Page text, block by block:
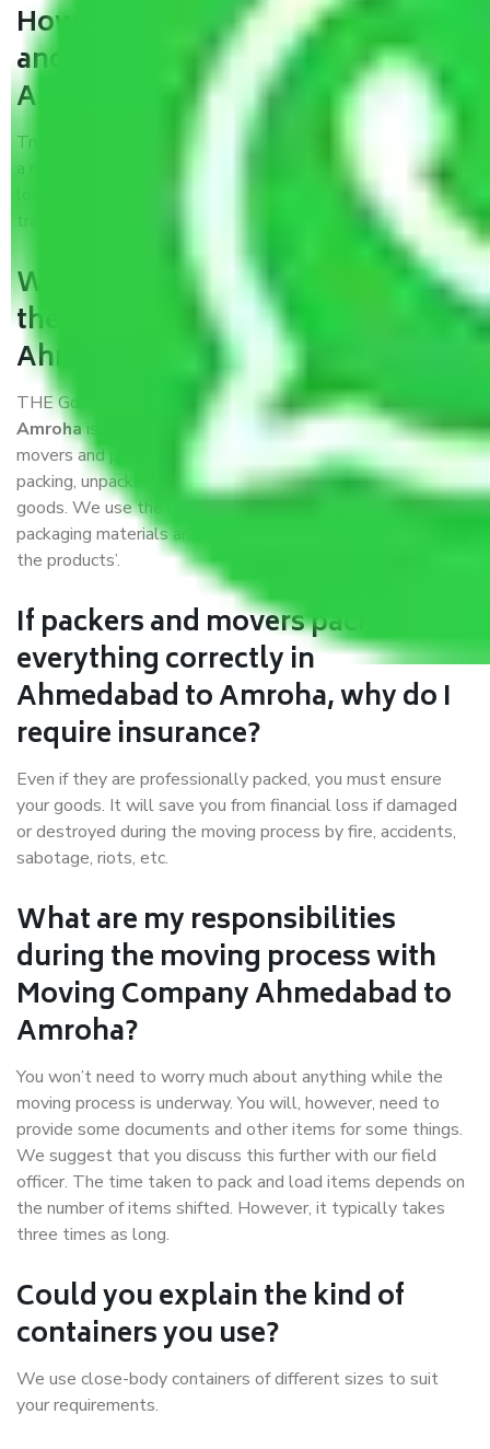
How can we get a good packers
and movers Ahmedabad to
Amroha?
Trustworthy packers and movers Ahmedabad to Amroha is
a reputable relocation company with offices at strategic
locations, strong weather-resistant packing, and a highly
trained staff.
What are the benefits of availing
the packers and movers services
Ahmedabad to Amroha?
THE Gopal
Packers and Movers Ahmedabad to
Amrohais a popular and reliable company in the field of
movers and packers. Highly skilled professionals handle
packing, unpacking, loading, unloading, and transportation of
goods. We use the best possible, safest, and most secure
packaging materials and containers to ensure the safety of
the products’.
If packers and movers pack
everything correctly in
Ahmedabad to Amroha, why do I
require insurance?
Even if they are professionally packed, you must ensure
your goods. It will save you from financial loss if damaged
or destroyed during the moving process by fire, accidents,
sabotage, riots, etc.
What are my responsibilities
during the moving process with
Moving Company Ahmedabad to
Amroha?
You won’t need to worry much about anything while the
moving process is underway. You will, however, need to
provide some documents and other items for some things.
We suggest that you discuss this further with our field
officer. The time taken to pack and load items depends on
the number of items shifted. However, it typically takes
three times as long.
Could you explain the kind of
containers you use?
We use close-body containers of different sizes to suit
your requirements.